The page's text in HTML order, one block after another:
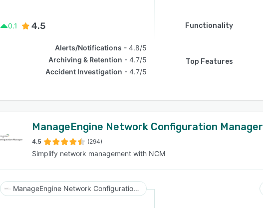
0.1 4.5 Functionality
Alerts/Notifications
4.8/5
Archiving & Retention
4.7/5
Accident Investigation
4.7/5
Top Features
ManageEngine Network Configuration Manager
4.5 (294)
Simplify network management with NCM
ManageEngine Network Configuration Manager